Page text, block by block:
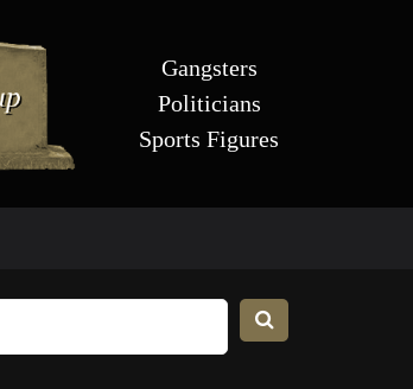
Gangsters
Politicians
Sports Figures